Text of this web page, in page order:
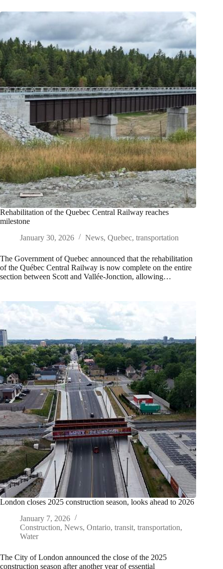
Rehabilitation of the Quebec Central Railway reaches
milestone
January 30, 2026
News, Quebec, transportation
The Government of Quebec announced that the rehabilitation
of the Québec Central Railway is now complete on the entire
section between Scott and Vallée-Jonction, allowing…
London closes 2025 construction season, looks ahead to 2026
January 7, 2026
Construction, News, Ontario, transit, transportation,
Water
The City of London announced the close of the 2025
construction season after another year of essential